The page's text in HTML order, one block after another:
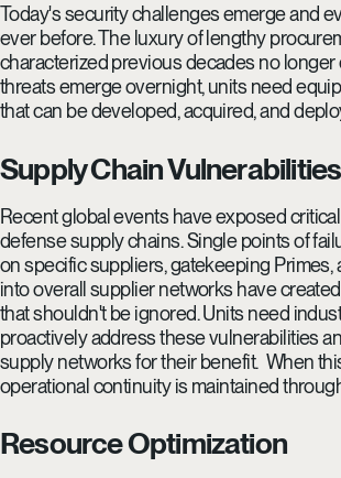
Today's security challenges emerge and
ever before. The luxury of lengthy
characterized previous decades no longer
threats emerge overnight, units need
that can be developed, acquired, and
Supply Chain Vulnerabilities
Recent global events have exposed
defense supply chains. Single points of
on specific suppliers, gatekeeping Primes,
into overall supplier networks have
that shouldn't be ignored. Units need
proactively address these vulnerabilities
supply networks for their benefit. When
operational continuity is maintained
Resource Optimization